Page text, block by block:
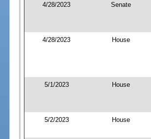
4/28/2023 Senate
4/28/2023 House
5/1/2023 House
5/2/2023 House